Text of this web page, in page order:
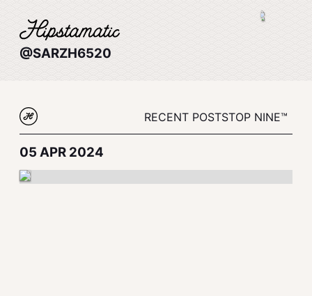
@SARZH6520
RECENT POSTSTOP NINE™
05 APR 2024